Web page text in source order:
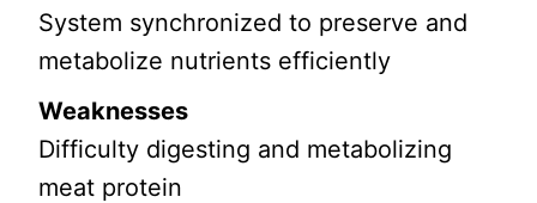
System synchronized to preserve and
metabolize nutrients efficiently
Weaknesses
Difficulty digesting and metabolizing
meat protein